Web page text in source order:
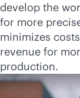
develop the
for more
minimizes
revenue for
production.